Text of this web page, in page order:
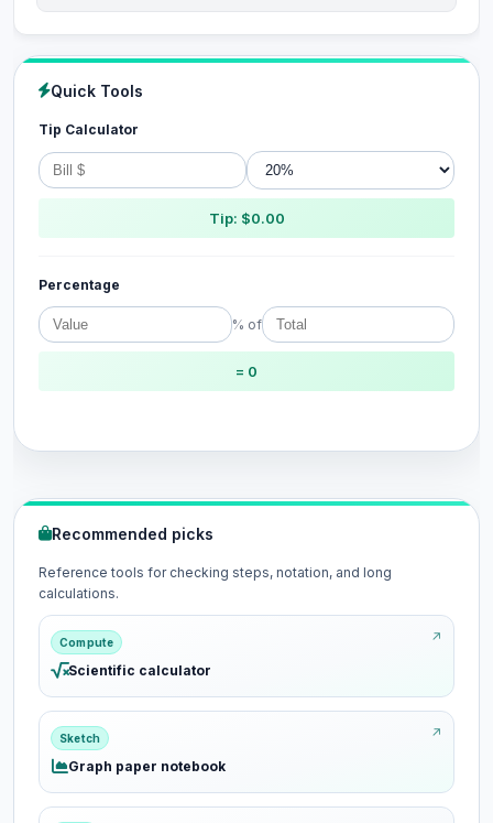
Quick Tools
Tip Calculator
Tip: $0.00
Percentage
% of
= 0
Recommended picks
Reference tools for checking steps, notation, and long
calculations.
Compute
Scientific calculator
Sketch
Graph paper notebook